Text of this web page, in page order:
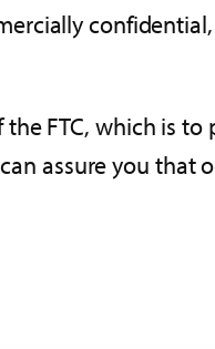
FTC, which is
assure you that